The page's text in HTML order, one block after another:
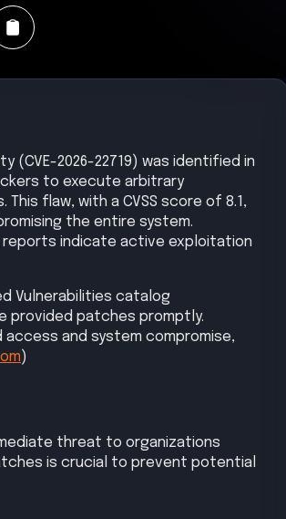
(CVE-2026-22719) was identified in
to execute arbitrary
flaw, with a CVSS score of 8.1,
the entire system.
indicate active exploitation
Vulnerabilities catalog
provided patches promptly.
and system compromise,
)
threat to organizations
is crucial to prevent potential